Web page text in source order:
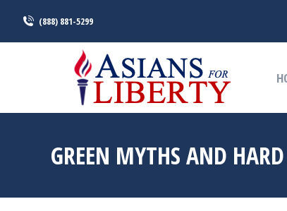
(888) 881-5299
GREEN MYTHS AND